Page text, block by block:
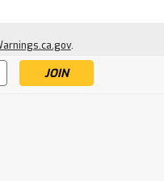
EMAIL TO
WHEN NEW
.